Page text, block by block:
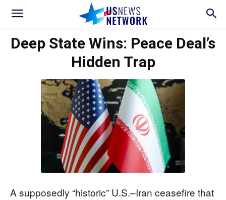
Deep State Wins: Peace Deal’s
Hidden Trap
A supposedly “historic” U.S.–Iran ceasefire that